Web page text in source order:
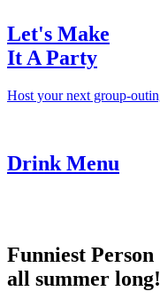
Let's Make
It A Party
Host your next group-
Drink Menu
Funniest Person
all summer long!